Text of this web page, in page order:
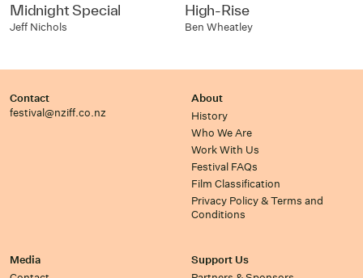
Midnight Special
Jeff Nichols
High-Rise
Ben Wheatley
Contact
festival@nziff.co.nz
About
History
Who We Are
Work With Us
Festival FAQs
Film Classification
Privacy Policy & Terms and
Conditions
Media
Support Us